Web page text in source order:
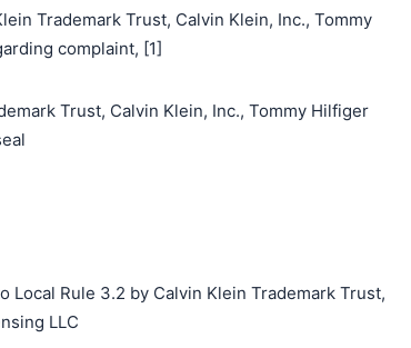
Trademark Trust, Calvin Klein, Inc., Tommy
complaint, [1]
Trust, Calvin Klein, Inc., Tommy Hilfiger
Local Rule 3.2 by Calvin Klein Trademark Trust,
LLC